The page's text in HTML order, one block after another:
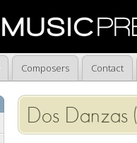
Composers Contact
Dos Danzas